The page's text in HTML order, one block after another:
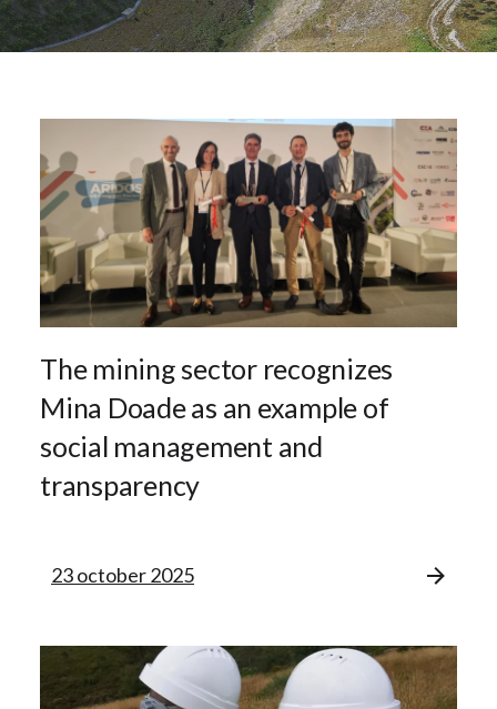
The mining sector recognizes
Mina Doade as an example of
social management and
transparency
23 october 2025